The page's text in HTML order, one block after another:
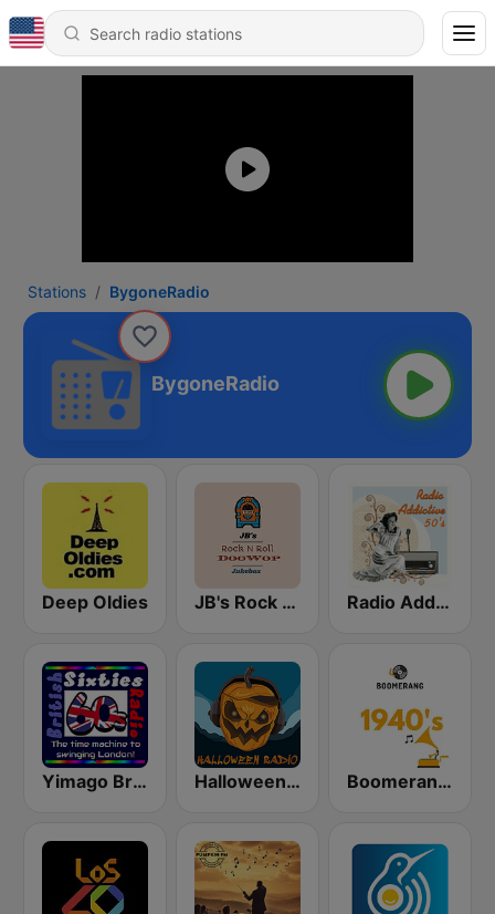
Stations BygoneRadio
BygoneRadio
Deep Oldies JB's Rock n Roll DooWop Jukebox Radio Addictive 50s
Yimago British (British Sixties Radio) Halloween Radio Boomerang 40's